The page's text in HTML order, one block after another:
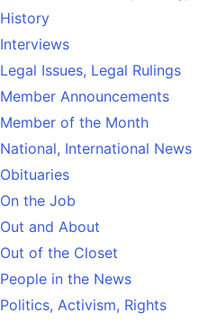
History
Interviews
Legal Issues, Legal Rulings
Member Announcements
Member of the Month
National, International News
Obituaries
On the Job
Out and About
Out of the Closet
People in the News
Politics, Activism, Rights